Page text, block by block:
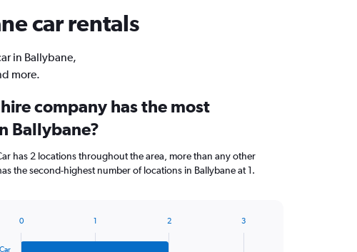
car rentals
in Ballybane,
more.
company has the most
Ballybane?
has 2 locations throughout the area, more than any other
the second-highest number of locations in Ballybane at 1.
0 1 2 3